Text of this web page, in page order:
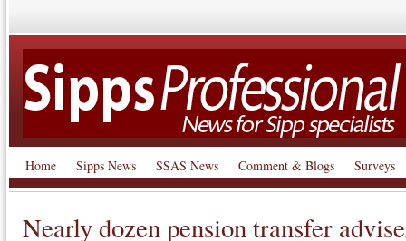
Home Sipps News SSAS News Comment & Blogs Surveys
Nearly dozen pension transfer